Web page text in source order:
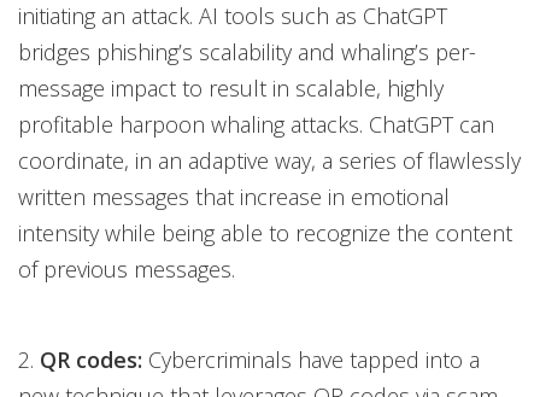
initiating an attack. AI tools such as ChatGPT
bridges phishing’s scalability and whaling’s per-
message impact to result in scalable, highly
profitable harpoon whaling attacks. ChatGPT can
coordinate, in an adaptive way, a series of flawlessly
written messages that increase in emotional
intensity while being able to recognize the content
of previous messages.
2. QR codes: Cybercriminals have tapped into a